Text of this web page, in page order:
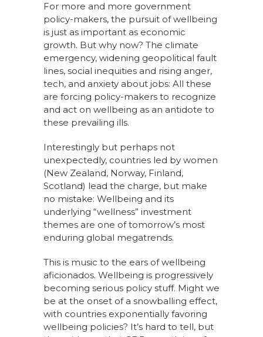
For more and more government
policy-makers, the pursuit of wellbeing
is just as important as economic
growth. But why now? The climate
emergency, widening geopolitical fault
lines, social inequities and rising anger,
tech, and anxiety about jobs: All these
are forcing policy-makers to recognize
and act on wellbeing as an antidote to
these prevailing ills.
Interestingly but perhaps not
unexpectedly, countries led by women
(New Zealand, Norway, Finland,
Scotland) lead the charge, but make
no mistake: Wellbeing and its
underlying “wellness” investment
themes are one of tomorrow’s most
enduring global megatrends.
This is music to the ears of wellbeing
aficionados. Wellbeing is progressively
becoming serious policy stuff. Might we
be at the onset of a snowballing effect,
with countries exponentially favoring
wellbeing policies? It’s hard to tell, but